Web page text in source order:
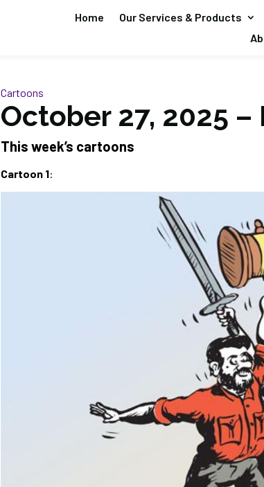
Home Our Services & Products
Cartoons
October 27, 2025
This week’s cartoons
Cartoon 1: